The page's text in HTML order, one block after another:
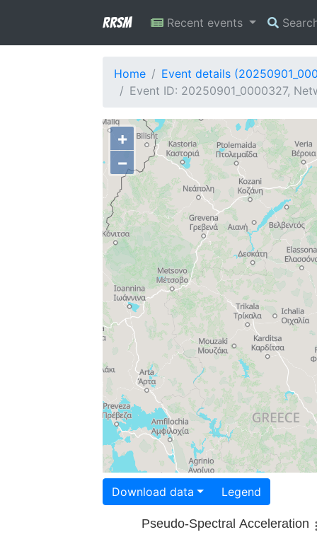
RRSM Recent events
Home
Event details
Event ID: 20250901_0000327,
+
−
Download data Legend
Pseudo-Spectral Acceleration